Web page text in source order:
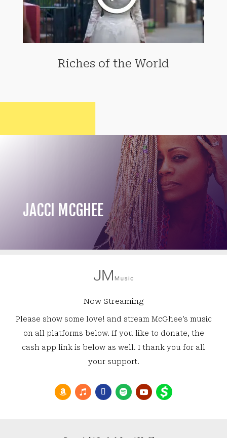
Riches of the World
JACCI MCGHEE
Now Streaming
Please show some love! and stream McGhee’s music
on all platforms below. If you like to donate, the
cash app link is below as well. I thank you for all
your support.